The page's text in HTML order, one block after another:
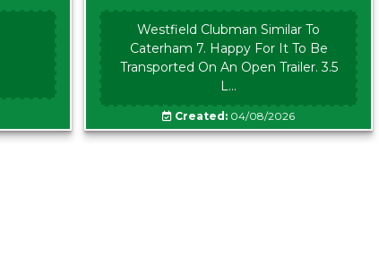
Westfield Clubman Similar To
Caterham 7. Happy For It To Be
Transported On An Open Trailer. 3.5
L...
Created: 04/08/2026